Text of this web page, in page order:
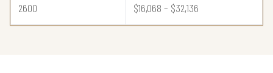
2600 $16,068 – $32,136